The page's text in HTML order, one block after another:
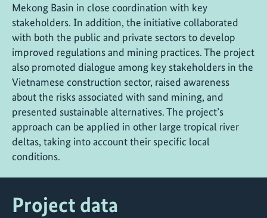
Mekong Basin in close coordination with key
stakeholders. In addition, the initiative collaborated
with both the public and private sectors to develop
improved regulations and mining practices. The project
also promoted dialogue among key stakeholders in the
Vietnamese construction sector, raised awareness
about the risks associated with sand mining, and
presented sustainable alternatives. The project’s
approach can be applied in other large tropical river
deltas, taking into account their specific local
conditions.
Project data